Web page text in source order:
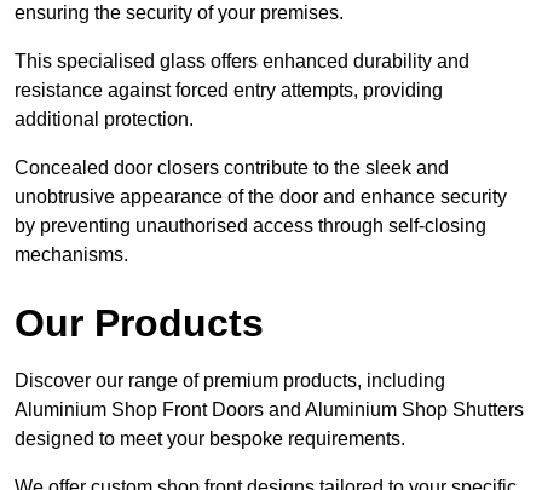
ensuring the security of your premises.
This specialised glass offers enhanced durability and
resistance against forced entry attempts, providing
additional protection.
Concealed door closers contribute to the sleek and
unobtrusive appearance of the door and enhance security
by preventing unauthorised access through self-closing
mechanisms.
Our Products
Discover our range of premium products, including
Aluminium Shop Front Doors and Aluminium Shop Shutters
designed to meet your bespoke requirements.